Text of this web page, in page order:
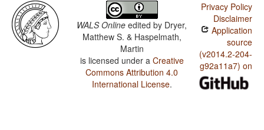
WALS Online edited by Dryer,
Matthew S. & Haspelmath,
Martin
is licensed under a Creative
Commons Attribution 4.0
International License.
Privacy Policy
Disclaimer
Application
source
(v2014.2-204-
g92a11a7) on